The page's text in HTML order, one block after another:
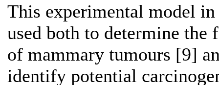
This experimental model
used both to determine the
of mammary tumours [9]
identify potential